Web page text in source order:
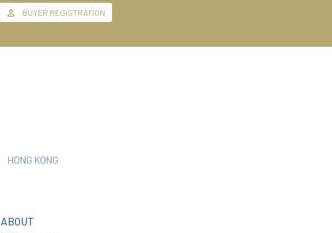
BUYER REGISTRATION
HONG KONG
ABOUT